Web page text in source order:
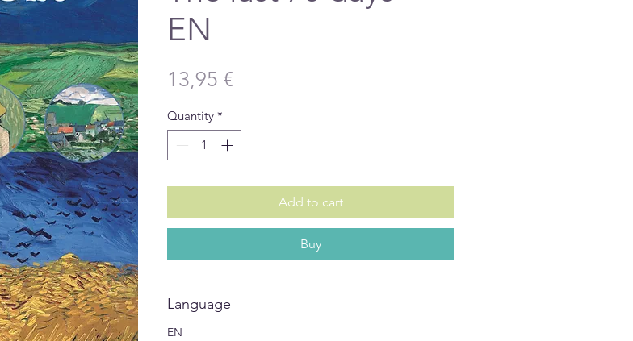
EN
13,95 €Price
Quantity *
Add to cart
Buy
Language
EN